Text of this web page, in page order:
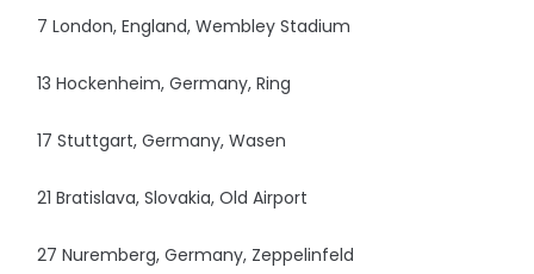
7 London, England, Wembley Stadium
13 Hockenheim, Germany, Ring
17 Stuttgart, Germany, Wasen
21 Bratislava, Slovakia, Old Airport
27 Nuremberg, Germany, Zeppelinfeld